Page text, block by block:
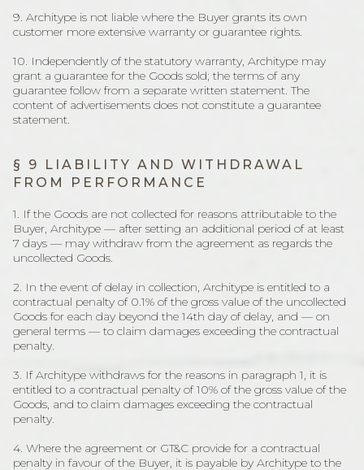
9. Architype is not liable where the Buyer grants its own
customer more extensive warranty or guarantee rights.
10. Independently of the statutory warranty, Architype may
grant a guarantee for the Goods sold; the terms of any
guarantee follow from a separate written statement. The
content of advertisements does not constitute a guarantee
statement.
§ 9 LIABILITY AND WITHDRAWAL
FROM PERFORMANCE
1. If the Goods are not collected for reasons attributable to the
Buyer, Architype — after setting an additional period of at least
7 days — may withdraw from the agreement as regards the
uncollected Goods.
2. In the event of delay in collection, Architype is entitled to a
contractual penalty of 0.1% of the gross value of the uncollected
Goods for each day beyond the 14th day of delay, and — on
general terms — to claim damages exceeding the contractual
penalty.
3. If Architype withdraws for the reasons in paragraph 1, it is
entitled to a contractual penalty of 10% of the gross value of the
Goods, and to claim damages exceeding the contractual
penalty.
4. Where the agreement or GT&C provide for a contractual
penalty in favour of the Buyer, it is payable by Architype to the